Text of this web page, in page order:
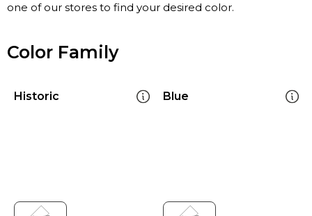
one of our stores to find your desired color.
Color Family
Historic Blue